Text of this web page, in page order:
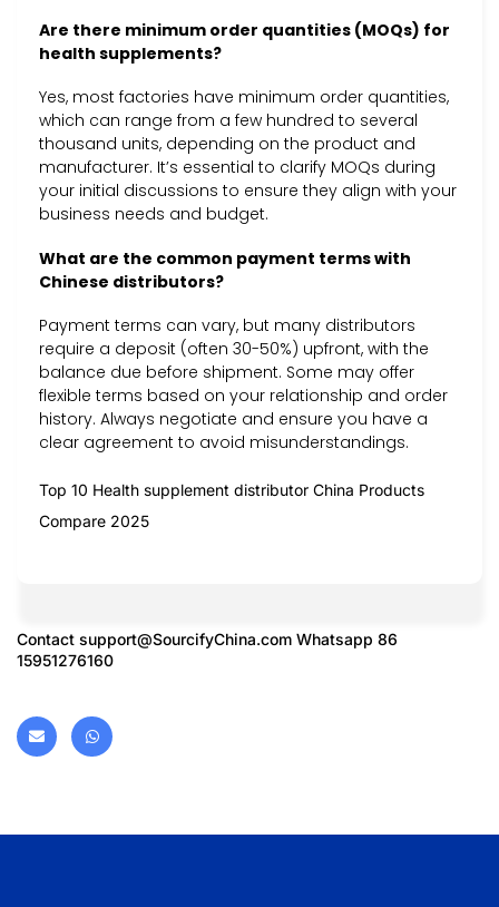
Are there minimum order quantities (MOQs) for
health supplements?
Yes, most factories have minimum order quantities,
which can range from a few hundred to several
thousand units, depending on the product and
manufacturer. It’s essential to clarify MOQs during
your initial discussions to ensure they align with your
business needs and budget.
What are the common payment terms with
Chinese distributors?
Payment terms can vary, but many distributors
require a deposit (often 30-50%) upfront, with the
balance due before shipment. Some may offer
flexible terms based on your relationship and order
history. Always negotiate and ensure you have a
clear agreement to avoid misunderstandings.
Top 10 Health supplement distributor China Products
Compare 2025
Contact support@SourcifyChina.com Whatsapp 86
15951276160